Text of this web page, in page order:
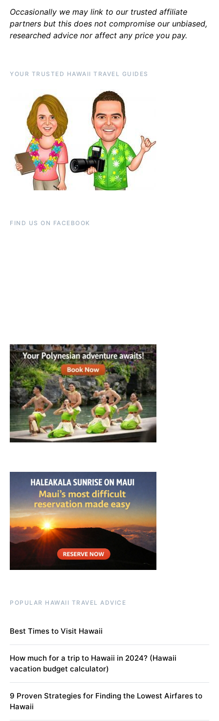
Occasionally we may link to our trusted affiliate
partners but this does not compromise our unbiased,
researched advice nor affect any price you pay.
YOUR TRUSTED HAWAII TRAVEL GUIDES
FIND US ON FACEBOOK
POPULAR HAWAII TRAVEL ADVICE
Best Times to Visit Hawaii
How much for a trip to Hawaii in 2024? (Hawaii
vacation budget calculator)
9 Proven Strategies for Finding the Lowest Airfares to
Hawaii